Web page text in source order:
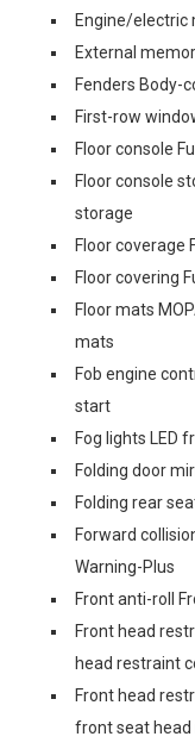
Engine/
External
Fenders Body-
First-row
Floor console
Floor console
storage
Floor coverage
Floor covering
Floor mats
mats
Fob engine
start
Fog lights LED
Folding door
Folding rear
Forward
Warning-Plus
Front anti-roll
Front head
head restraint
Front head
front seat head